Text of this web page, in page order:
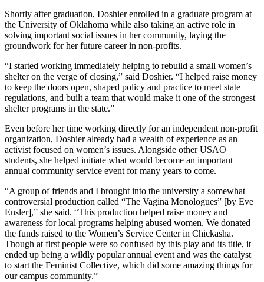
Shortly after graduation, Doshier enrolled in a graduate program at
the University of Oklahoma while also taking an active role in
solving important social issues in her community, laying the
groundwork for her future career in non-profits.
“I started working immediately helping to rebuild a small women’s
shelter on the verge of closing,” said Doshier. “I helped raise money
to keep the doors open, shaped policy and practice to meet state
regulations, and built a team that would make it one of the strongest
shelter programs in the state.”
Even before her time working directly for an independent non-profit
organization, Doshier already had a wealth of experience as an
activist focused on women’s issues. Alongside other USAO
students, she helped initiate what would become an important
annual community service event for many years to come.
“A group of friends and I brought into the university a somewhat
controversial production called “The Vagina Monologues” [by Eve
Ensler],” she said. “This production helped raise money and
awareness for local programs helping abused women. We donated
the funds raised to the Women’s Service Center in Chickasha.
Though at first people were so confused by this play and its title, it
ended up being a wildly popular annual event and was the catalyst
to start the Feminist Collective, which did some amazing things for
our campus community.”